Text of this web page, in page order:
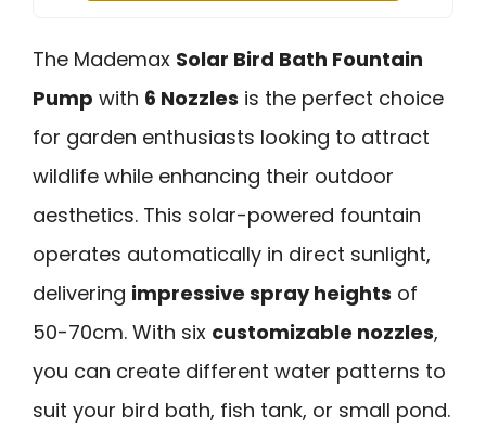
The Mademax Solar Bird Bath Fountain
Pump with 6 Nozzles is the perfect choice
for garden enthusiasts looking to attract
wildlife while enhancing their outdoor
aesthetics. This solar-powered fountain
operates automatically in direct sunlight,
delivering impressive spray heights of
50-70cm. With six customizable nozzles,
you can create different water patterns to
suit your bird bath, fish tank, or small pond.